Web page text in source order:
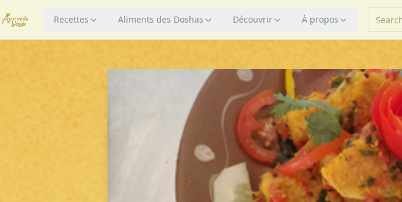
Recettes Aliments des Doshas Découvrir À propos